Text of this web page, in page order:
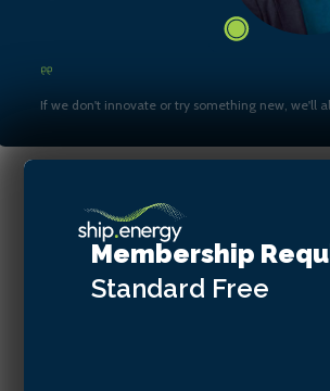
If we don't innovate or try something new, we'll
Pia Meling,
Director, Evigo
Membership
Standard Free